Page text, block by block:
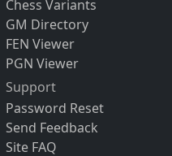
Chess Variants
GM Directory
FEN Viewer
PGN Viewer
Support
Password Reset
Send Feedback
Site FAQ